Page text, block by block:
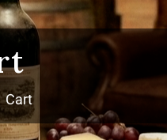
Cart